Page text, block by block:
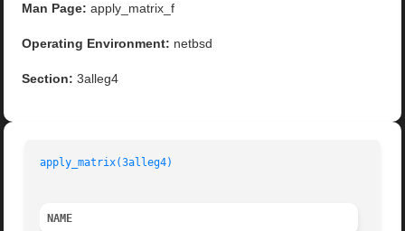
Man Page: apply_matrix_f
Operating Environment: netbsd
Section: 3alleg4
apply_matrix(3alleg4)
NAME